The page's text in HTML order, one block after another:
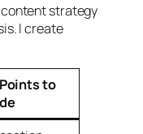
strategy
I create
to